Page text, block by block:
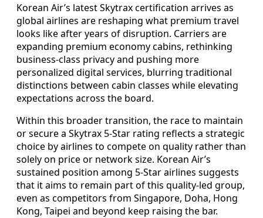
Korean Air’s latest Skytrax certification arrives as
global airlines are reshaping what premium travel
looks like after years of disruption. Carriers are
expanding premium economy cabins, rethinking
business-class privacy and pushing more
personalized digital services, blurring traditional
distinctions between cabin classes while elevating
expectations across the board.
Within this broader transition, the race to maintain
or secure a Skytrax 5-Star rating reflects a strategic
choice by airlines to compete on quality rather than
solely on price or network size. Korean Air’s
sustained position among 5-Star airlines suggests
that it aims to remain part of this quality-led group,
even as competitors from Singapore, Doha, Hong
Kong, Taipei and beyond keep raising the bar.